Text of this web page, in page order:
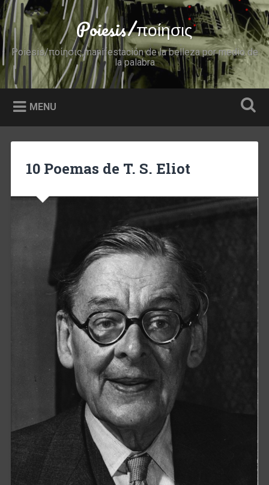
Skip
to
content
Search Poiesis/ποίησις
Poiesis/ποίησις,manifestación de la belleza por medio de
la palabra
MENU
10 Poemas de T. S. Eliot